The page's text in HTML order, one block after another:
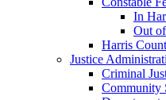
In
Out
Harris
Justice
Criminal
Community